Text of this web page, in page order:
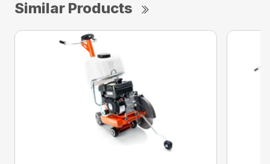
Similar Products